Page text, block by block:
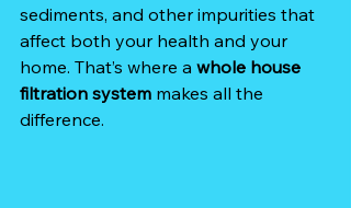
sediments, and other impurities that
affect both your health and your
home. That’s where a whole house
filtration system makes all the
difference.